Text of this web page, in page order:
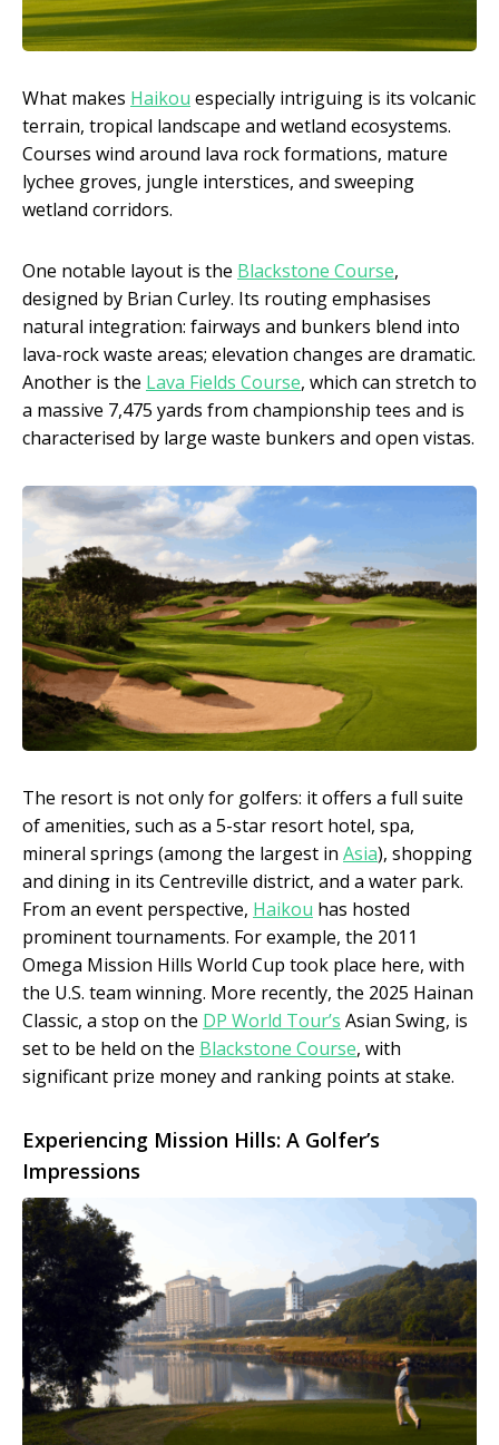
What makes Haikou especially intriguing is its volcanic
terrain, tropical landscape and wetland ecosystems.
Courses wind around lava rock formations, mature
lychee groves, jungle interstices, and sweeping
wetland corridors.
One notable layout is the Blackstone Course,
designed by Brian Curley. Its routing emphasises
natural integration: fairways and bunkers blend into
lava-rock waste areas; elevation changes are dramatic.
Another is the Lava Fields Course, which can stretch to
a massive 7,475 yards from championship tees and is
characterised by large waste bunkers and open vistas.
The resort is not only for golfers: it offers a full suite
of amenities, such as a 5-star resort hotel, spa,
mineral springs (among the largest in Asia), shopping
and dining in its Centreville district, and a water park.
From an event perspective, Haikou has hosted
prominent tournaments. For example, the 2011
Omega Mission Hills World Cup took place here, with
the U.S. team winning. More recently, the 2025 Hainan
Classic, a stop on the DP World Tour’s Asian Swing, is
set to be held on the Blackstone Course, with
significant prize money and ranking points at stake.
Experiencing Mission Hills: A Golfer’s
Impressions